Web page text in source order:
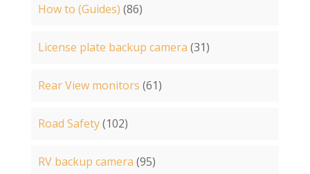
How to (Guides) (86)
License plate backup camera (31)
Rear View monitors (61)
Road Safety(102)
RV backup camera (95)